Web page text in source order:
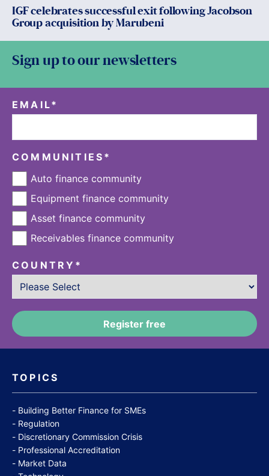
IGF celebrates successful exit following Jacobson
Group acquisition by Marubeni
TOPICS
Building Better Finance for SMEs
Regulation
Discretionary Commission Crisis
Professional Accreditation
Market Data
Sign up to our newsletters
EMAIL*
COMMUNITIES *
Auto finance community
Equipment finance community
Asset finance community
Receivables finance community
COUNTRY *